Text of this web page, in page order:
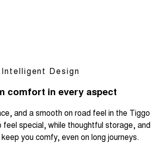
Intelligent Design
comfort in every aspect
and a smooth on road feel in the Tiggo
feel special, while thoughtful storage, and
you comfy, even on long journeys.